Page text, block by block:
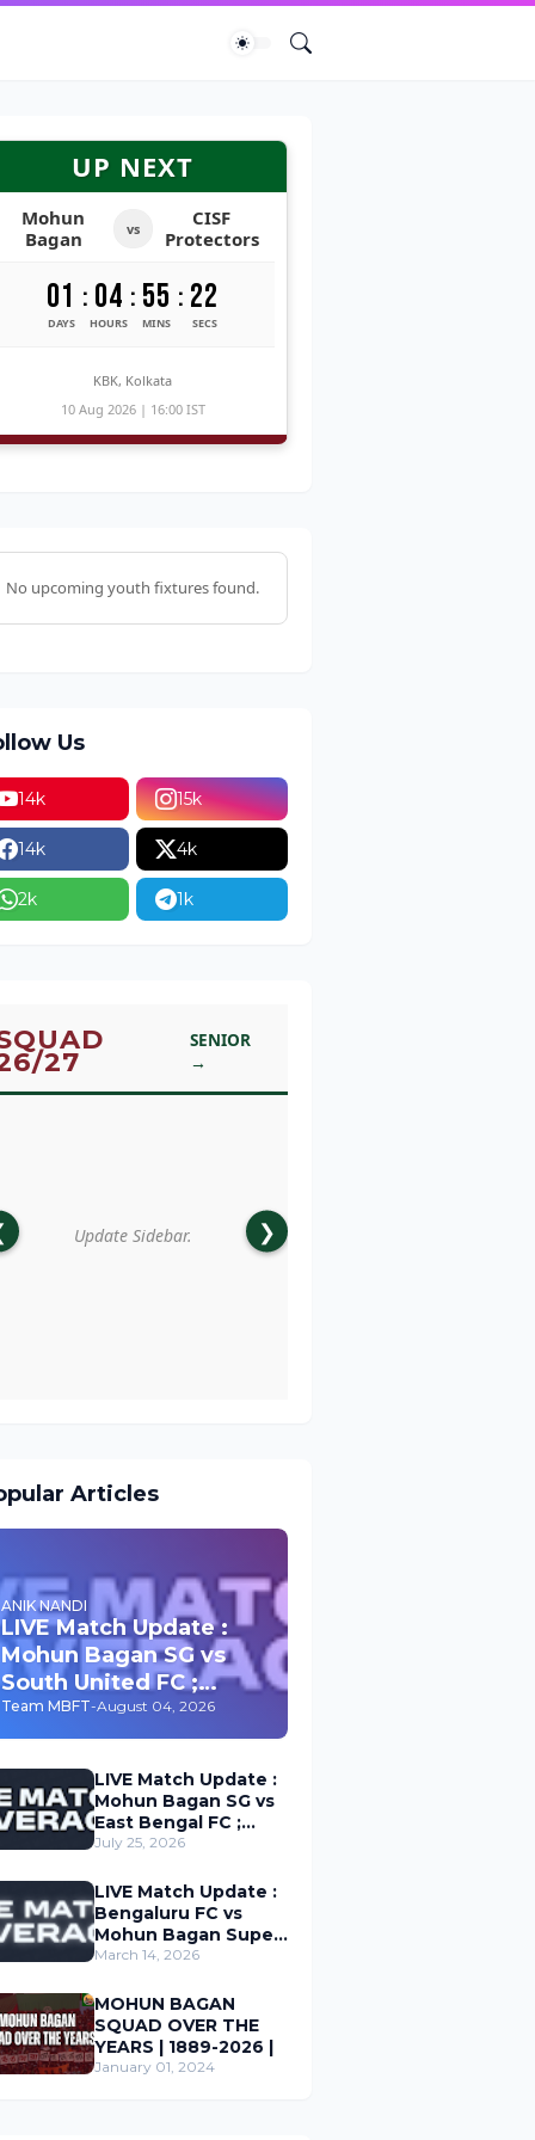
UP NEXT
Mohun
Bagan
vs
CISF
Protectors
01
DAYS
: 04
HOURS
: 55
MINS
: 20
SECS
KBK, Kolkata
10 Aug 2026 | 16:00 IST
No upcoming youth fixtures found.
Us
14k 15k
14k 4k
2k 1k
27
SENIOR
→
❯
Update Sidebar.
Articles
ANIK NANDI
LIVE Match Update :
Mohun Bagan SG vs
South United FC ;
Durand Cup 2026
Team MBFT-August 04, 2026
LIVE Match Update :
Mohun Bagan SG vs
East Bengal FC ;
Durand Cup 2026
July 25, 2026
LIVE Match Update :
Bengaluru FC vs
Mohun Bagan Super
Giant ; Indian Super
March 14, 2026
MOHUN BAGAN
SQUAD OVER THE
YEARS | 1889-2026 |
January 01, 2024